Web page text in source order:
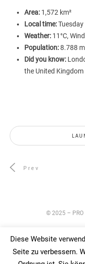
Area: 1,572 km²
Local time:Tuesday
Weather: 11°C,
Population:8.788
Did you know:
the United
Prev
© 2025 – PRO
Diese Website
Seite zu verbessern.